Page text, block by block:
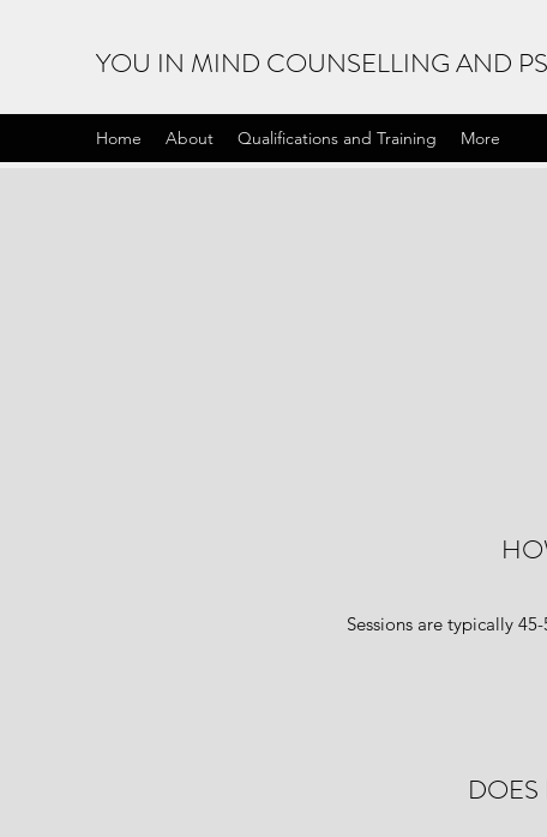
YOU IN MIND COUNSELLING AND
Home About Qualifications and Training More
Sessions are typically
DOES